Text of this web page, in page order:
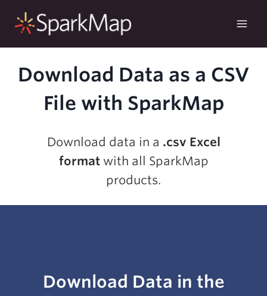
Download Data as a CSV
File with SparkMap
Download data in a .csv Excel
formatwith all SparkMap
products.
Download Data in the